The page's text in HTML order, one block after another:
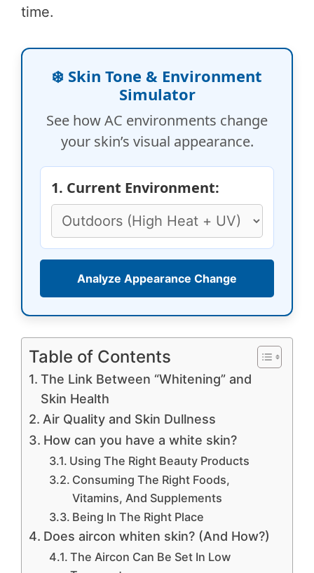
time.
❄️ Skin Tone & Environment
Simulator
See how AC environments change
your skin’s visual appearance.
1. Current Environment:
Analyze Appearance Change
Table of Contents
The Link Between “Whitening” and
Skin Health
Air Quality and Skin Dullness
How can you have a white skin?
Using The Right Beauty Products
Consuming The Right Foods,
Vitamins, And Supplements
Being In The Right Place
Does aircon whiten skin? (And How?)
The Aircon Can Be Set In Low